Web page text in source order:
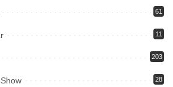
61
11
203
28